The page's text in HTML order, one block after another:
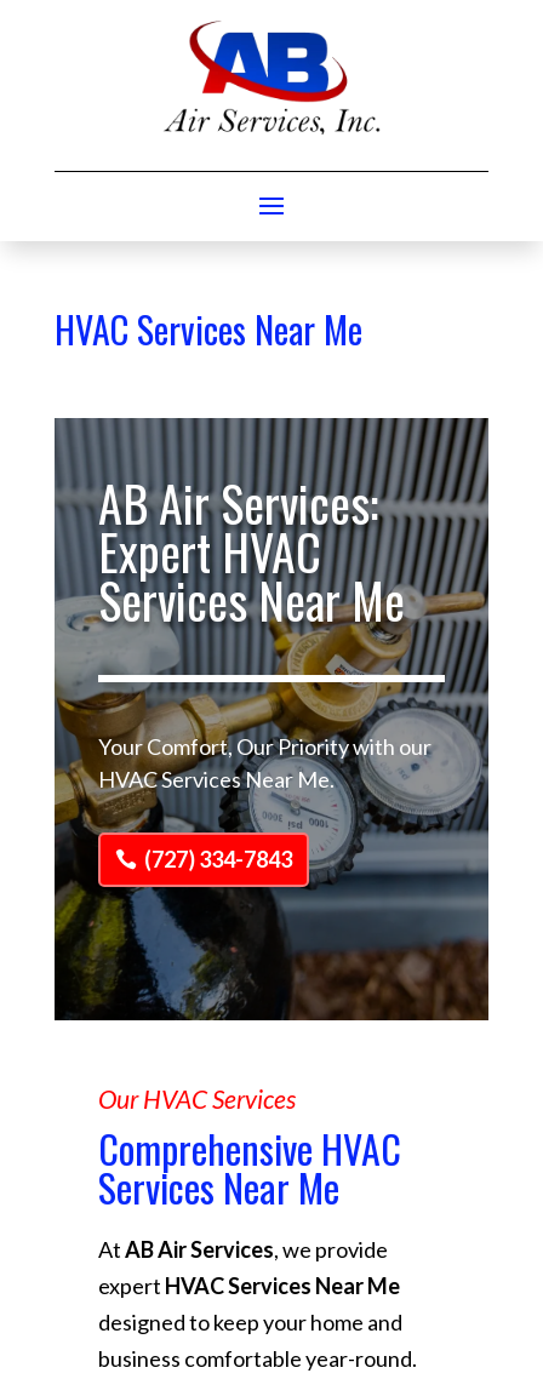
HVAC Services Near Me
AB Air Services:
Expert HVAC
Services Near Me
Your Comfort, Our Priority with our
HVAC Services Near Me.
(727) 334-7843
Our HVAC Services
Comprehensive HVAC
Services Near Me
AtAB Air Services, we provide
expert HVAC Services Near Me
designed to keep your home and
business comfortable year-round.